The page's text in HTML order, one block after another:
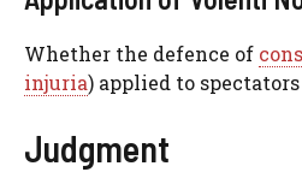
Whether the defence of
injuria) applied to
Judgment